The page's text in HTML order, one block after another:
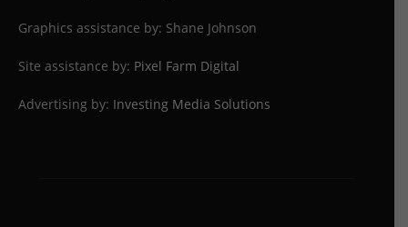
Graphics assistance by: Shane Johnson
Site assistance by: Pixel Farm Digital
Advertising by: Investing Media Solutions